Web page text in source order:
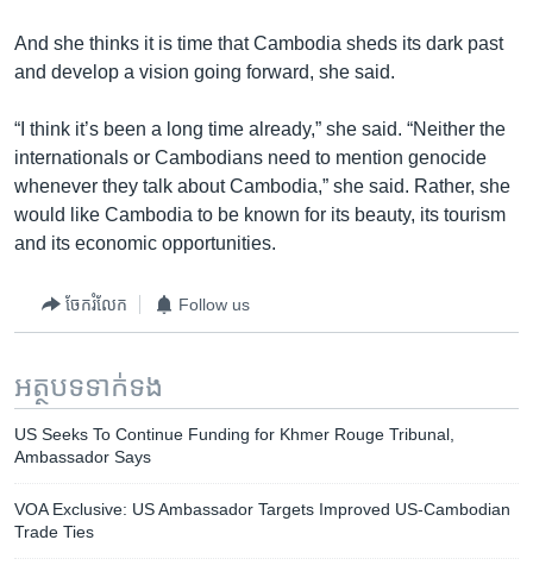
And she thinks it is time that Cambodia sheds its dark past
and develop a vision going forward, she said.
“I think it’s been a long time already,” she said. “Neither the
internationals or Cambodians need to mention genocide
whenever they talk about Cambodia,” she said. Rather, she
would like Cambodia to be known for its beauty, its tourism
and its economic opportunities.
ចែករំលែក Follow us
អត្ថបទ​ទាក់ទង
US Seeks To Continue Funding for Khmer Rouge Tribunal,
Ambassador Says
VOA Exclusive: US Ambassador Targets Improved US-Cambodian
Trade Ties